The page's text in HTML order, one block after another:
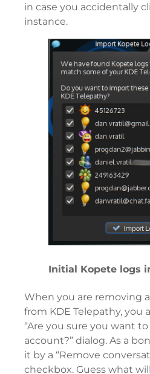
in case you accidentally
instance.
Initial Kopete logs
When you are removing
from KDE Telepathy, you
“Are you sure you want
account?” dialog. As a
it by a “Remove
checkbox. Guess what